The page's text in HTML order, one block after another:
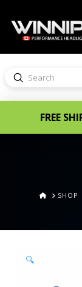
Search
Submit
FREE
HOMESHOP
🔍